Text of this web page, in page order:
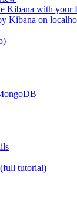
Kibana with your
Kibana on
tutorial)